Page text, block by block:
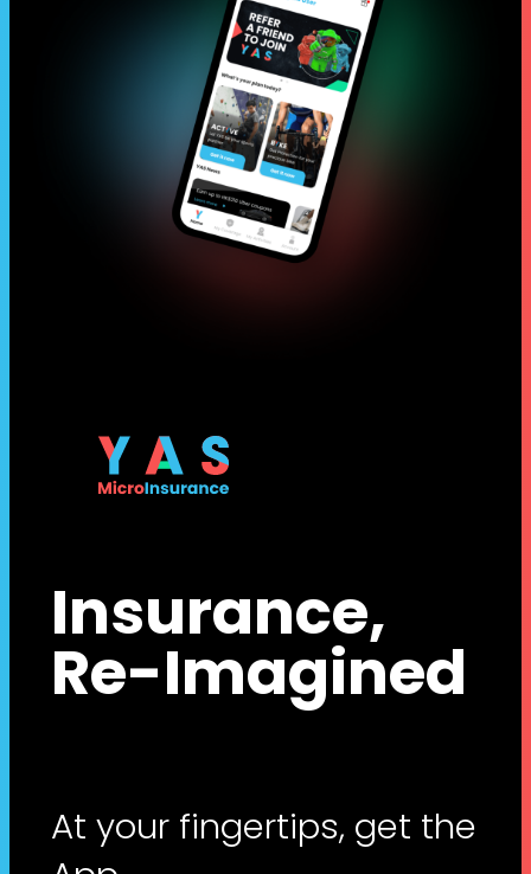
Insurance,
Re-Imagined
At your fingertips, get the